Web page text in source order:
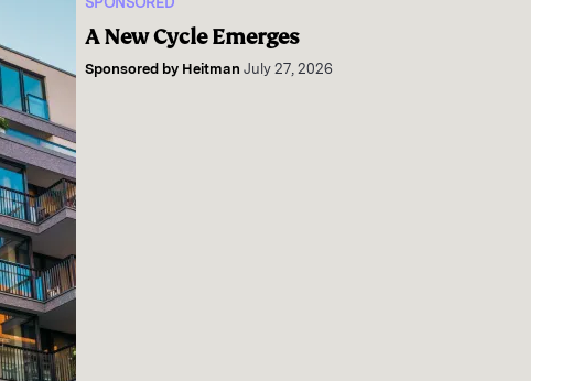
A New Cycle Emerges
Sponsored by Heitman July 27, 2026